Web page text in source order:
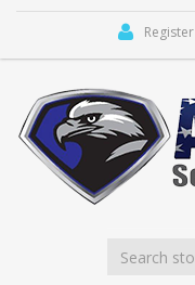
Register